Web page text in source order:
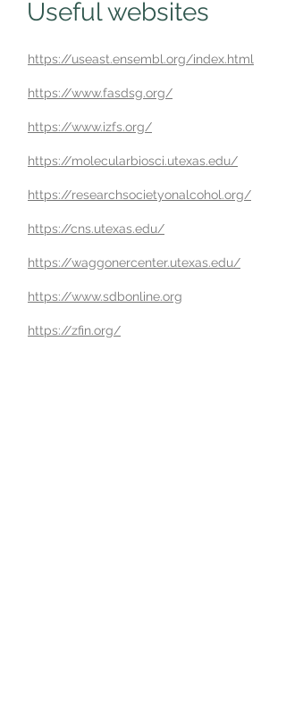
Useful websites
https://useast.ensembl.org/index.html
https://www.fasdsg.org/
https://www.izfs.org/
https://molecularbiosci.utexas.edu/
https://researchsocietyonalcohol.org/
https://cns.utexas.edu/
https://waggonercenter.utexas.edu/
https://www.sdbonline.org
https://zfin.org/